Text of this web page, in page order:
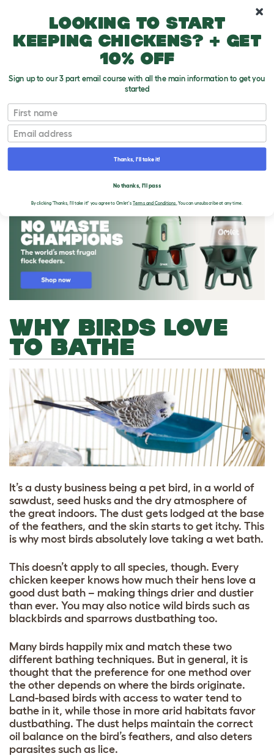
WHY BIRDS LOVE
TO BATHE
It’s a dusty business being a pet bird, in a world of
sawdust, seed husks and the dry atmosphere of
the great indoors. The dust gets lodged at the base
of the feathers, and the skin starts to get itchy. This
is why most birds absolutely love taking a wet bath.
This doesn’t apply to all species, though. Every
chicken keeper knows how much their hens love a
good dust bath – making things drier and dustier
than ever. You may also notice wild birds such as
blackbirds and sparrows dustbathing too.
Many birds happily mix and match these two
different bathing techniques. But in general, it is
thought that the preference for one method over
the other depends on where the birds originate.
Land-based birds with access to water tend to
bathe in it, while those in more arid habitats favor
dustbathing. The dust helps maintain the correct
oil balance on the bird’s feathers, and also deters
parasites such as lice.
Looking to start
keeping chickens? + get
10% off
Sign up to our 3 part email course with all the main information to get you
started
First name
Email
Thanks, I'll take it!
No thanks, I'll pass
By clicking 'Thanks, I'll take it!' you agree to Omlet'sTerms and Conditions. You can unsubscribe at any time.